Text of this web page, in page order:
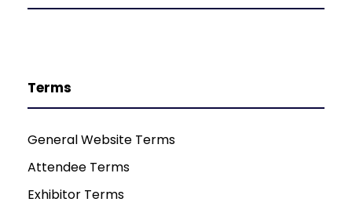
Terms
General Website Terms
Attendee Terms
Exhibitor Terms